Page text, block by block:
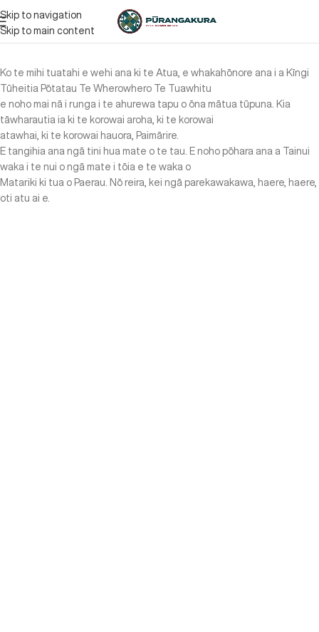
Skip to navigation
Skip to main content
Ko te mihi tuatahi e wehi ana ki te Atua, e whakahōnore ana i a Kīngi
Tūheitia Pōtatau Te Wherowhero Te Tuawhitu
e noho mai nā i runga i te ahurewa tapu o ōna mātua tūpuna. Kia
tāwharautia ia ki te korowai aroha, ki te korowai
atawhai, ki te korowai hauora, Paimārire.
E tangihia ana ngā tini hua mate o te tau. E noho pōhara ana a Tainui
waka i te nui o ngā mate i tōia e te waka o
Matariki ki tua o Paerau. Nō reira, kei ngā parekawakawa, haere, haere,
oti atu ai e.